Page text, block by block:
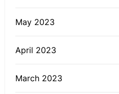
May 2023
April 2023
March 2023